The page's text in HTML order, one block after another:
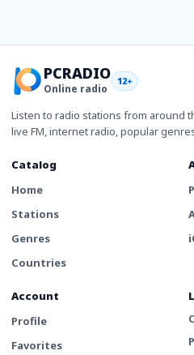
PCRADIO
Online radio
12+
Listen to radio stations from around
live FM, internet radio, popular
Catalog
Home
Stations
Genres
Countries
Account
Profile
Favorites